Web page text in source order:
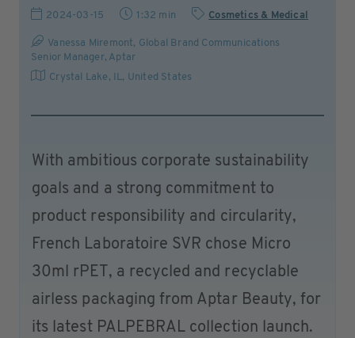
2024-03-15 1:32 min Cosmetics & Medical
Vanessa Miremont, Global Brand Communications
Senior Manager, Aptar
Crystal Lake, IL, United States
With ambitious corporate sustainability
goals and a strong commitment to
product responsibility and circularity,
French Laboratoire SVR chose Micro
30ml rPET, a recycled and recyclable
airless packaging from Aptar Beauty, for
its latest PALPEBRAL collection launch.